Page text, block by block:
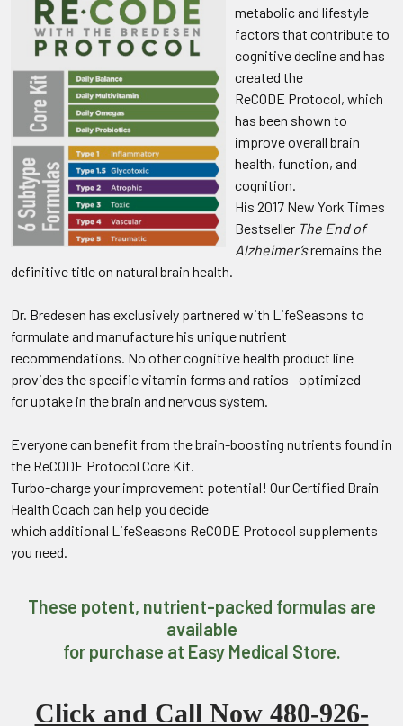
metabolic and lifestyle
factors that contribute to
cognitive decline and has
created the
ReCODE Protocol, which
has been shown to
improve overall brain
health, function, and
cognition.
His 2017 New York Times
Bestseller The End of
Alzheimer’sremains the
definitive title on natural brain health.
Dr. Bredesen has exclusively partnered with LifeSeasons to
formulate and manufacture his unique nutrient
recommendations. No other cognitive health product line
provides the specific vitamin forms and ratios—optimized
for uptake in the brain and nervous system.
Everyone can benefit from the brain-boosting nutrients found in
the ReCODE Protocol Core Kit.
Turbo-charge your improvement potential! Our Certified Brain
Health Coach can help you decide
which additional LifeSeasons ReCODE Protocol supplements
you need.
These potent, nutrient-packed formulas are
available
for purchase at Easy Medical Store.
Click and Call Now 480-926-